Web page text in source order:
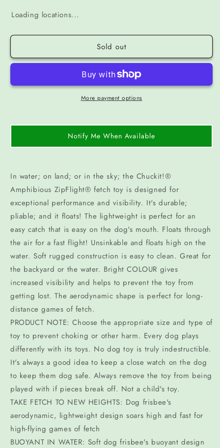
Loading locations...
Sold out
More payment options
Notify Me When Available
In water; on land; or in the sky; the Chuckit!®
Amphibious ZipFlight® fetch toy is designed for
exceptional performance and visibility. It's durable;
pliable; and it floats! The lightweight is perfect for an
easy catch that is easy on the dog's mouth. Floats through
the air for a fast flight! Unsinkable and floats high on the
water. Soft rugged construction is easy to clean. Great for
the backyard or the water. Bright COLOUR gives
increased visibility and helps to prevent the toy from
getting lost. The aerodynamic shape is perfect for long-
distance games of fetch.
PRODUCT NOTE: Choose the appropriate size and type of
toy to prevent choking or other harm. Every dog plays
differently with its toys. No dog toy is truly indestructible.
It's always a good idea to keep a close watch on the dog
to keep them dog safe. Always remove the toy from being
played with if pieces break off. Not a child's toy.
TAKE FETCH TO NEW HEIGHTS: Dog frisbee's
aerodynamic, lightweight design soars high and fast for
high-flying games of fetch
BUOYANT IN WATER: Soft dog frisbee's buoyant design